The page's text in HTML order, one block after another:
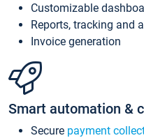
Customizable
Reports, tracking and
Invoice generation
Smart automation &
Secure payment